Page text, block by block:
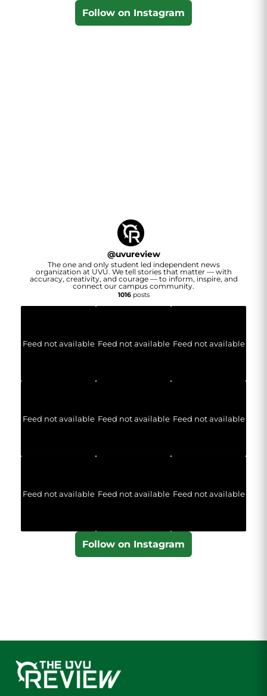
Follow on Instagram
@uvureview
The one and only student led independent news
organization at UVU. We tell stories that matter — with
accuracy, creativity, and courage — to inform, inspire, and
connect our campus community.
1016posts
Feed not available Feed not available Feed not available
Feed not available Feed not available Feed not available
Feed not available Feed not available Feed not available
Follow on Instagram